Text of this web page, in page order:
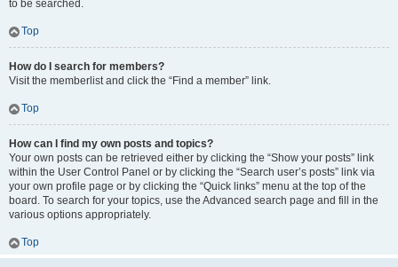
to be searched.
Top
How do I search for members?
Visit the memberlist and click the “Find a member” link.
Top
How can I find my own posts and topics?
Your own posts can be retrieved either by clicking the “Show your posts” link
within the User Control Panel or by clicking the “Search user’s posts” link via
your own profile page or by clicking the “Quick links” menu at the top of the
board. To search for your topics, use the Advanced search page and fill in the
various options appropriately.
Top